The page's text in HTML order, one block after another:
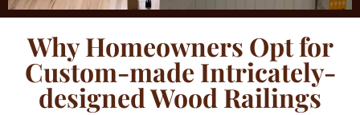
Why Homeowners Opt for
Custom-made Intricately-
designed Wood Railings